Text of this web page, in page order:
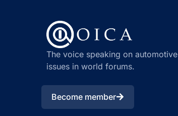
The voice speaking on automotive
issues in world forums.
Become member